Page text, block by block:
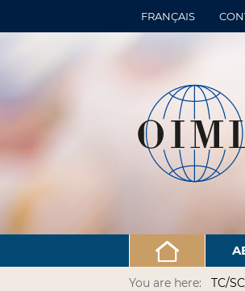
FRANÇAIS
You are here: TC/